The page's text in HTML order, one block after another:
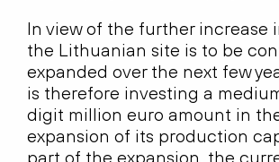
In view of the further increase
the Lithuanian site is to be
expanded over the next few
is therefore investing a
digit million euro amount in
expansion of its production
part of the expansion, the